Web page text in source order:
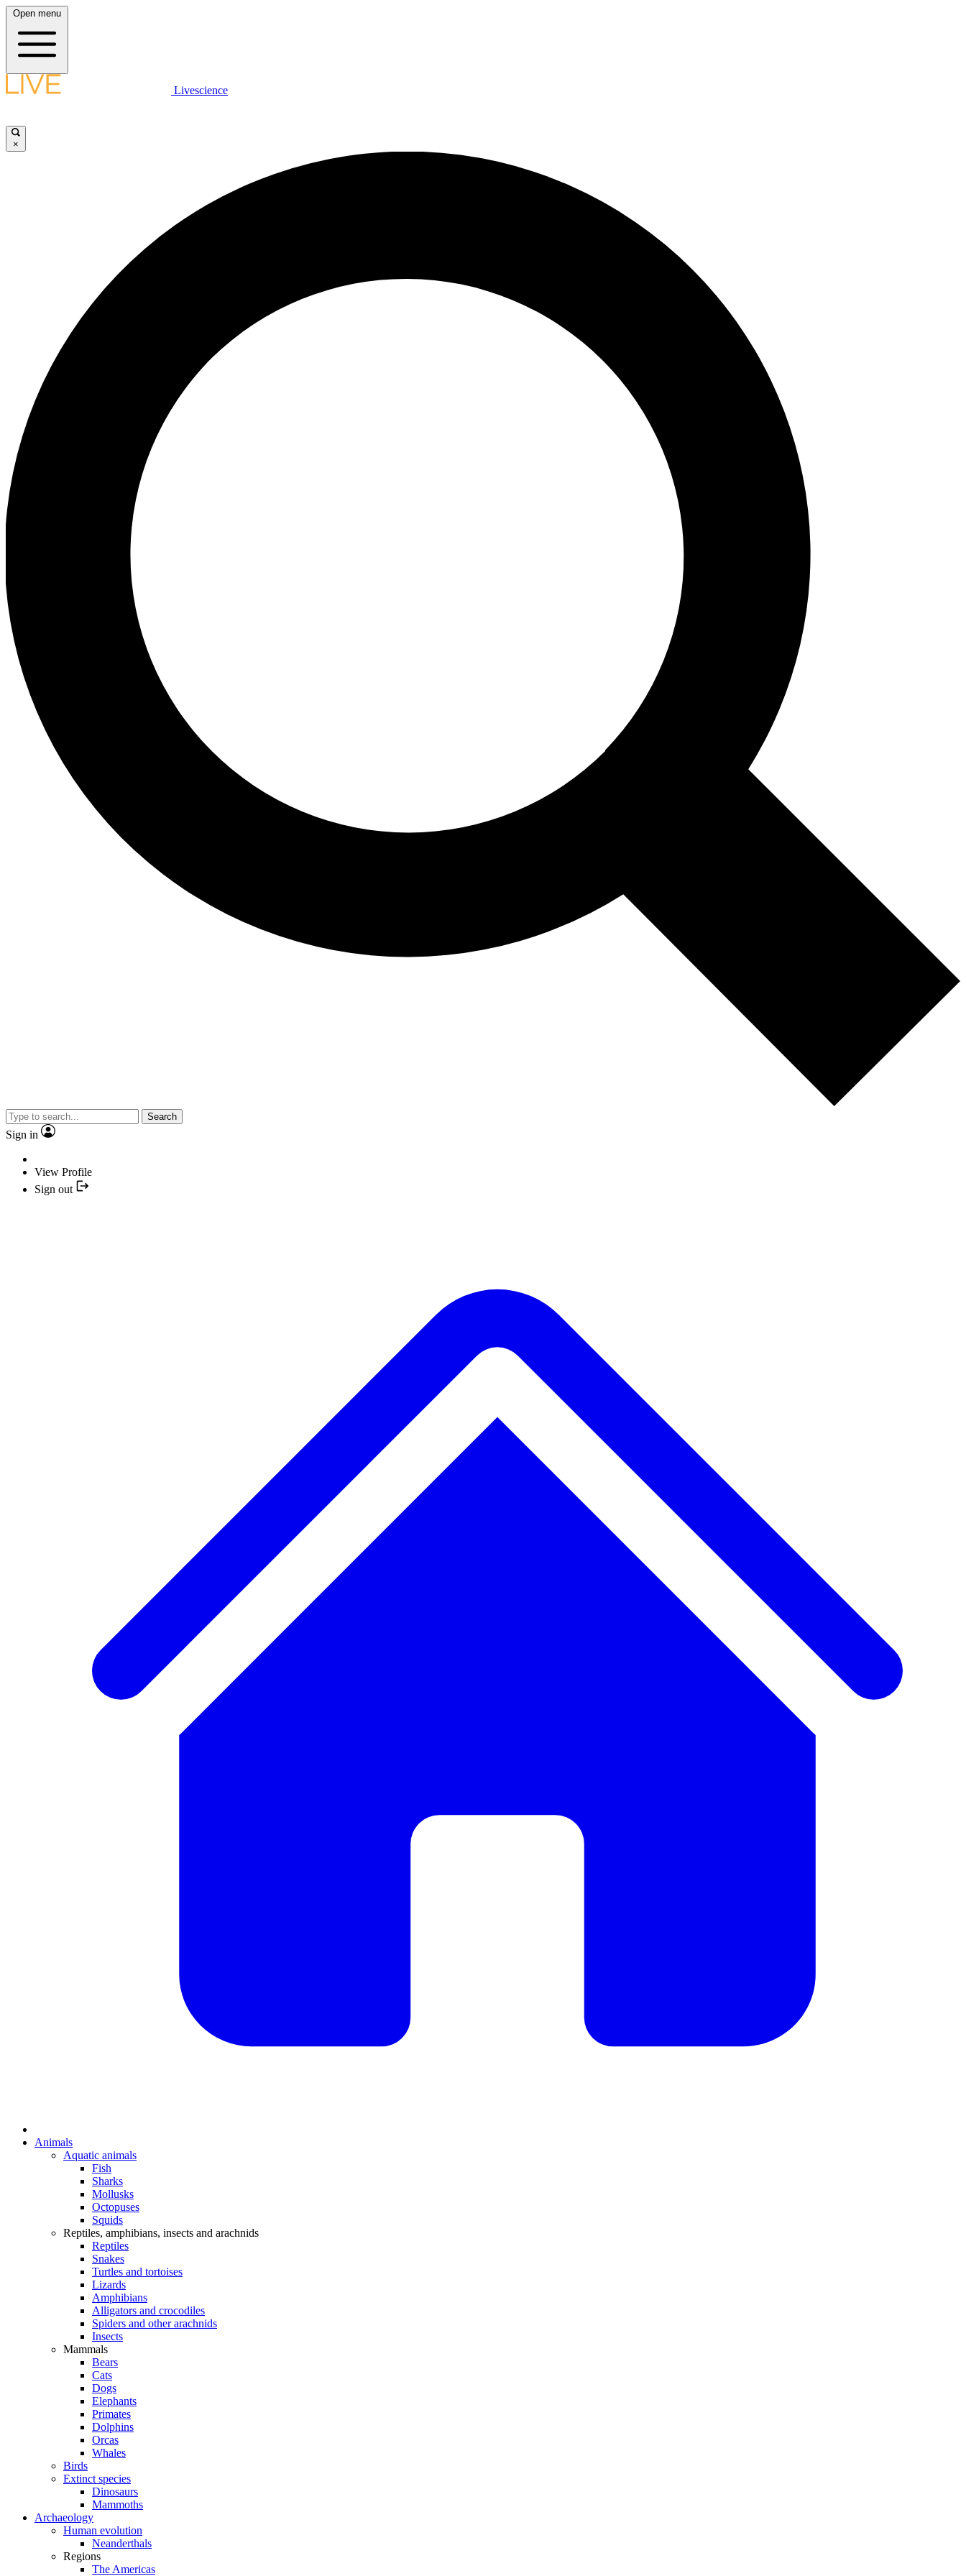
Open menu
Livescience
×
Search
Sign in
View Profile
Sign out
Animals
Aquatic animals
Fish
Sharks
Mollusks
Octopuses
Squids
Reptiles, amphibians, insects and arachnids
Reptiles
Snakes
Turtles and tortoises
Lizards
Amphibians
Alligators and crocodiles
Spiders and other arachnids
Insects
Mammals
Bears
Cats
Dogs
Elephants
Primates
Dolphins
Orcas
Whales
Birds
Extinct species
Dinosaurs
Mammoths
Archaeology
Human evolution
Neanderthals
Regions
The Americas